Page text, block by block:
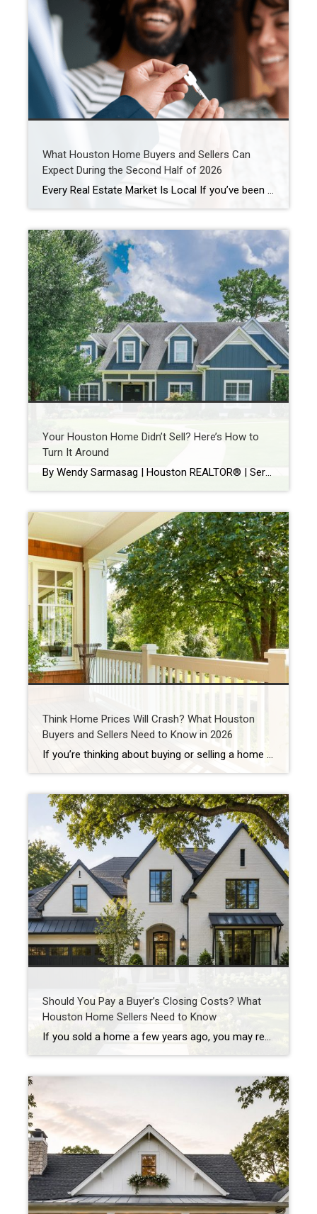
What Houston Home Buyers and Sellers Can
Expect During the Second Half of 2026
Every Real Estate Market Is Local If you’ve been following national real estate headlines, you’ve probably heard predictions about mortgage rates, home prices, and housing inventory. While those forecasts are helpful, here’s something I remind my clients every day: Houston doesn’t always follow national trends. In fact, neighborhoods just a few miles apart can experience […]
Your Houston Home Didn’t Sell? Here’s How to
Turn It Around
By Wendy Sarmasag | Houston REALTOR® | Serving West University Place, Bellaire & Greater Houston Few things are more frustrating than watching your home sit on the market. You prepare your home. Keep it spotless. Leave every time there’s a showing. Hope every notification is “the one.” Then your listing expires. If that happened, you’re […]
Think Home Prices Will Crash? What Houston
Buyers and Sellers Need to Know in 2026
If you’re thinking about buying or selling a home in Houston, you’ve probably heard someone say: “I’m waiting for home prices to come down.” In fact, one of the biggest reasons some buyers are still sitting on the sidelines in 2026 is because they believe a housing market crash is coming. Some think they’ll get […]
Should You Pay a Buyer’s Closing Costs? What
Houston Home Sellers Need to Know
If you sold a home a few years ago, you may remember when sellers could simply say “no” to almost everything. No repairs. No concessions. No negotiations. If buyers wanted the house, they often had to accept the seller’s terms. Today’s Houston real estate market is different. As inventory has increased across many Houston-area neighborhoods, […]